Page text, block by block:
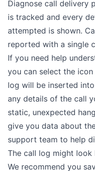
Diagnose call delivery
is tracked and every
attempted is shown.
reported with a single
If you need help
you can select the
log will be inserted
any details of the call
static, unexpected
give you data about
support team to help
The call log might look
We recommend you